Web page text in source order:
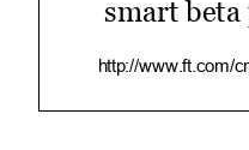
http://www.ft.com/
smart beta